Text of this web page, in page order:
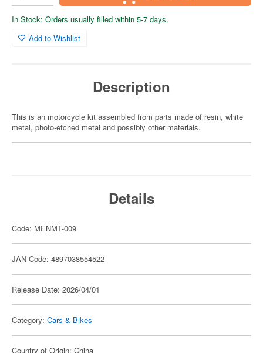
In Stock: Orders usually filled within 5-7 days.
Add to Wishlist
Description
This is an motorcycle kit assembled from parts made of resin, white
metal, photo-etched metal and possibly other materials.
Details
Code: MENMT-009
JAN Code: 4897038554522
Release Date: 2026/04/01
Category: Cars & Bikes
Country of Origin: China